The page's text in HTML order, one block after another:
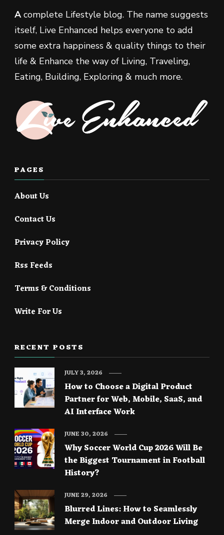
Acomplete Lifestyle blog. The name suggests
itself, Live Enhanced helps everyone to add
some extra happiness & quality things to their
life & Enhance the way of Living, Traveling,
Eating, Building, Exploring & much more.
PAGES
About Us
Contact Us
Privacy Policy
Rss Feeds
Terms & Conditions
Write For Us
RECENT POSTS
How to Choose a Digital Product
Partner for Web, Mobile, SaaS, and
AI Interface Work
JULY 3, 2026
Why Soccer World Cup 2026 Will Be
the Biggest Tournament in Football
History?
JUNE 30, 2026
Blurred Lines: How to Seamlessly
Merge Indoor and Outdoor Living
JUNE 29, 2026